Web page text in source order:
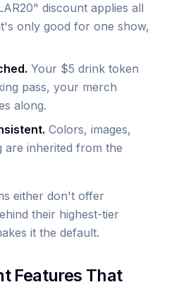
discount applies all
only good for one show,
Your $5 drink token
pass, your merch
along.
Colors, images,
are inherited from the
either don't offer
their highest-tier
it the default.
Features That